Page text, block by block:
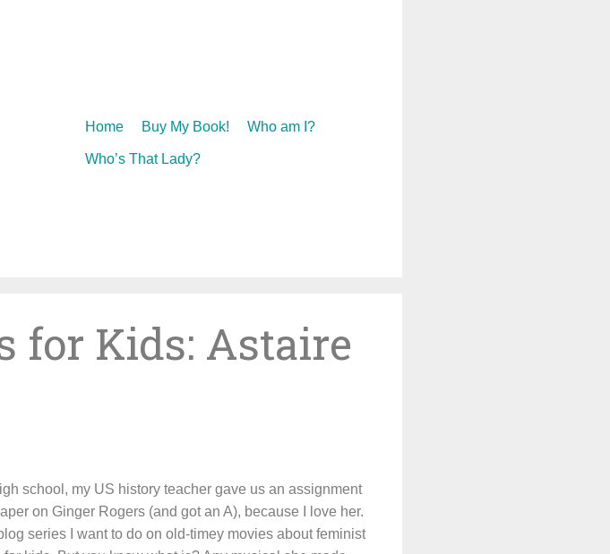
Skip
Home Buy My Book! Who am I?
Who’s That Lady?
for Kids: Astaire
school, my US history teacher gave us an assignment
on Ginger Rogers (and got an A), because I love her.
series I want to do on old-timey movies about feminist